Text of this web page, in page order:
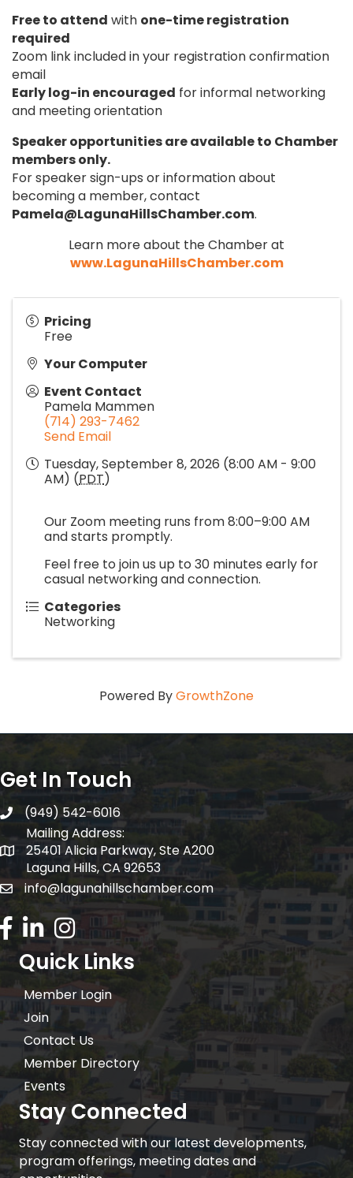
Free to attend with one-time registration
required
Zoom link included in your registration confirmation
email
Early log-in encouraged for informal networking
and meeting orientation
Speaker opportunities are available to Chamber
members only.
For speaker sign-ups or information about
becoming a member, contact
Pamela@LagunaHillsChamber.com.
Learn more about the Chamber at
www.LagunaHillsChamber.com
Pricing
Free
Your Computer
Event Contact
Pamela Mammen
(714) 293-7462
Send Email
Tuesday, September 8, 2026 (8:00 AM - 9:00
AM) (PDT)
Our Zoom meeting runs from 8:00–9:00 AM
and starts promptly.
Feel free to join us up to 30 minutes early for
casual networking and connection.
Categories
Networking
Powered ByGrowthZone
Get In Touch
telephone
(949) 542-6016
Mailing Address:
Mailing Address:
25401 Alicia Parkway, Ste A200
Laguna Hills, CA 92653
email address
info@lagunahillschamber.com
Facebook Icon
LinkedIn icon
Instagram icon
Quick Links
Member Login
Join
Contact Us
Member Directory
Events
Stay Connected
Stay connected with our latest developments,
program offerings, meeting dates and